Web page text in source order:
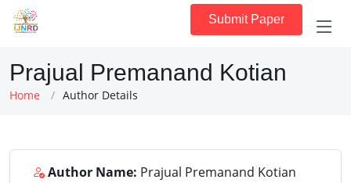
Submit Paper
Prajual Premanand Kotian
Home Author Details
Author Name: Prajual Premanand Kotian